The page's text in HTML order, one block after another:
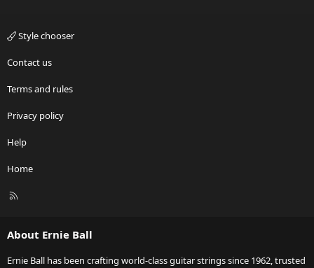
Style chooser
Contact us
Terms and rules
Privacy policy
Help
Home
R
About Ernie Ball
Ernie Ball has been crafting world-class guitar strings since 1962, trusted